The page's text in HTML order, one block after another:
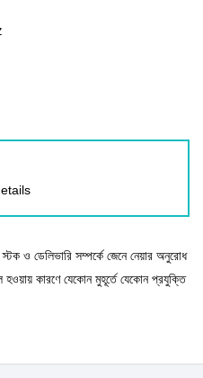
স্টক ও ডেলিভারি সম্পর্কে জেনে নেয়ার অনুরোধ
কারণে যেকোন মুহূর্তে যেকোন প্রযুক্তি